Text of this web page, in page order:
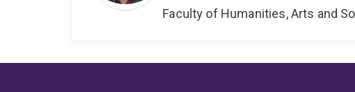
Faculty of Humanities, Arts and